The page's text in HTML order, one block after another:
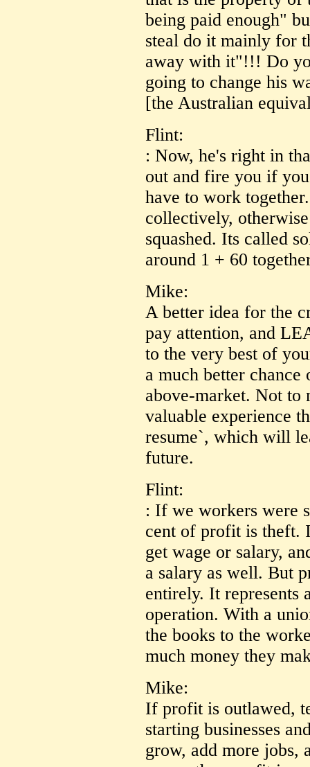
being paid enough"
steal do it mainly for
away with it"!!! Do
going to change his
[the Australian
Flint:
: Now, he's right in
out and fire you if
have to work
collectively,
squashed. Its called
around 1 + 60
Mike:
A better idea for the
pay attention, and
to the very best of
a much better chance
above-market. Not to
valuable experience
resume`, which will
future.
Flint:
: If we workers were
cent of profit is theft.
get wage or salary,
a salary as well. But
entirely. It represents
operation. With a
the books to the
much money they
Mike:
If profit is outlawed,
starting businesses
grow, add more jobs,